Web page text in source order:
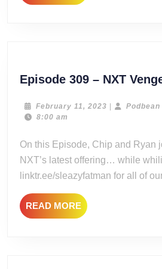
MORE
Episode 309 – NXT
February 11, 2023 February
| Podbean
8:00 am
On this Episode, Chip and Ryan
NXT’s latest offering… while
linktr.ee/sleazyfatman for all of
READ MOREREAD
MORE